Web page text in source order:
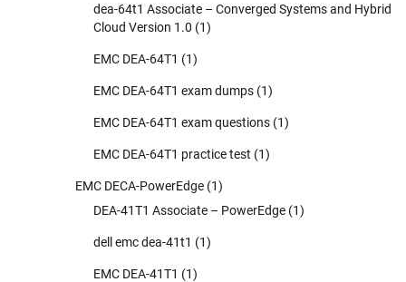
dea-64t1 Associate – Converged Systems and Hybrid
Cloud Version 1.0 (1)
EMC DEA-64T1 (1)
EMC DEA-64T1 exam dumps (1)
EMC DEA-64T1 exam questions (1)
EMC DEA-64T1 practice test (1)
EMC DECA-PowerEdge (1)
DEA-41T1 Associate – PowerEdge (1)
dell emc dea-41t1 (1)
EMC DEA-41T1 (1)